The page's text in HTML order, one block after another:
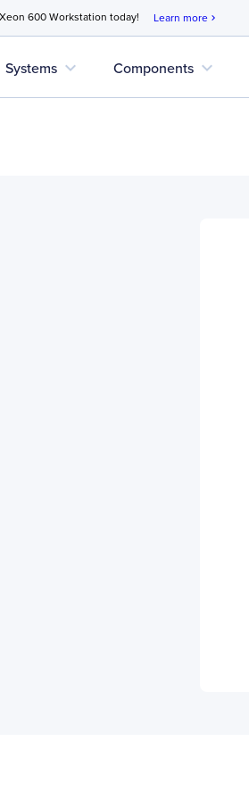
600 Workstation today! Learn more chevron_right
Systems expand_more Components expand_more